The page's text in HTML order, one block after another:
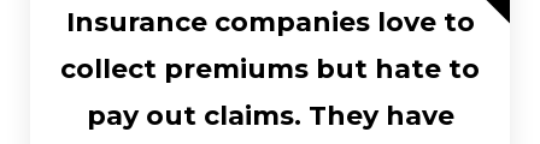
Insurance companies love to
collect premiums but hate to
pay out claims. They have